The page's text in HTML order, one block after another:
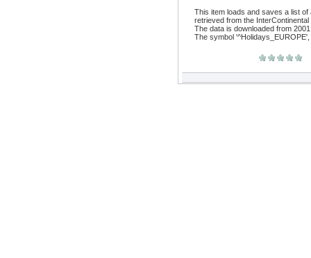
This item loads and saves a list
retrieved from the
The data is downloaded from
The symbol